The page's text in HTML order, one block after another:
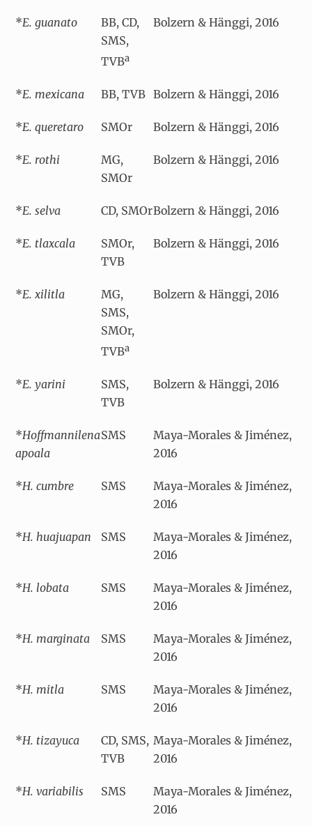
*E. guanato
BB, CD,
SMS,
TVBa
Bolzern & Hänggi, 2016
*E. mexicana BB, TVB Bolzern & Hänggi, 2016
*E. queretaro SMOr Bolzern & Hänggi, 2016
*E. rothi
MG,
SMOr
Bolzern & Hänggi, 2016
*E. selva CD, SMOrBolzern & Hänggi, 2016
*E. tlaxcala
SMOr,
TVB
Bolzern & Hänggi, 2016
*E. xilitla
MG,
SMS,
SMOr,
TVBa
Bolzern & Hänggi, 2016
*E. yarini
SMS,
TVB
Bolzern & Hänggi, 2016
*Hoffmannilena
apoala
SMS
Maya-Morales & Jiménez,
2016
*H. cumbre SMS
Maya-Morales & Jiménez,
2016
*H. huajuapan SMS
Maya-Morales & Jiménez,
2016
*H. lobata SMS
Maya-Morales & Jiménez,
2016
*H. marginata SMS
Maya-Morales & Jiménez,
2016
*H. mitla SMS
Maya-Morales & Jiménez,
2016
*H. tizayuca
CD, SMS,
TVB
Maya-Morales & Jiménez,
2016
*H. variabilis SMS
Maya-Morales & Jiménez,
2016